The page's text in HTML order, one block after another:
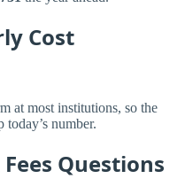
Cost
at most institutions, so the
number.
Questions